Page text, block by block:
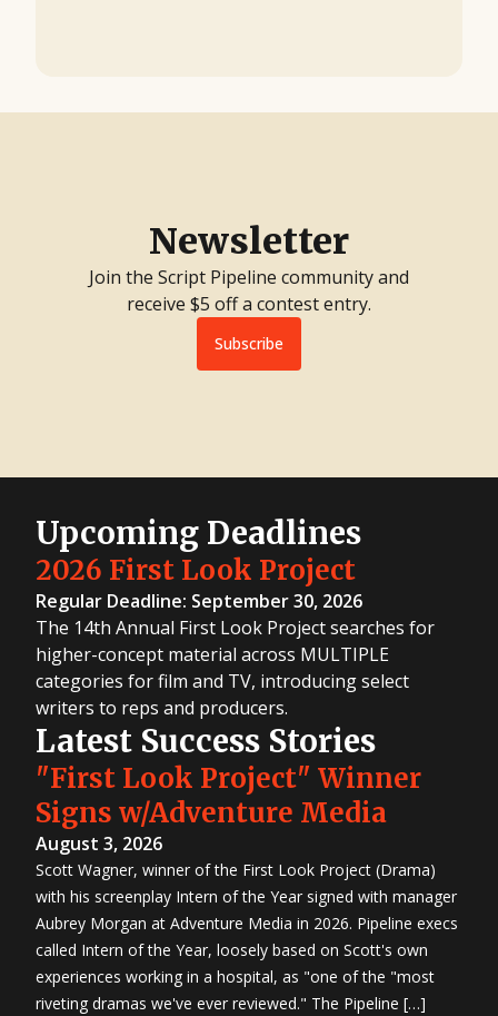
Newsletter
Join the Script Pipeline community and
receive $5 off a contest entry.
Subscribe
Upcoming Deadlines
2026 First Look Project
Regular Deadline: September 30, 2026
The 14th Annual First Look Project searches for
higher-concept material across MULTIPLE
categories for film and TV, introducing select
writers to reps and producers.
Latest Success Stories
"First Look Project" Winner
Signs w/Adventure Media
August 3, 2026
Scott Wagner, winner of the First Look Project (Drama)
with his screenplay Intern of the Year signed with manager
Aubrey Morgan at Adventure Media in 2026. Pipeline execs
called Intern of the Year, loosely based on Scott's own
experiences working in a hospital, as "one of the "most
riveting dramas we've ever reviewed." The Pipeline […]